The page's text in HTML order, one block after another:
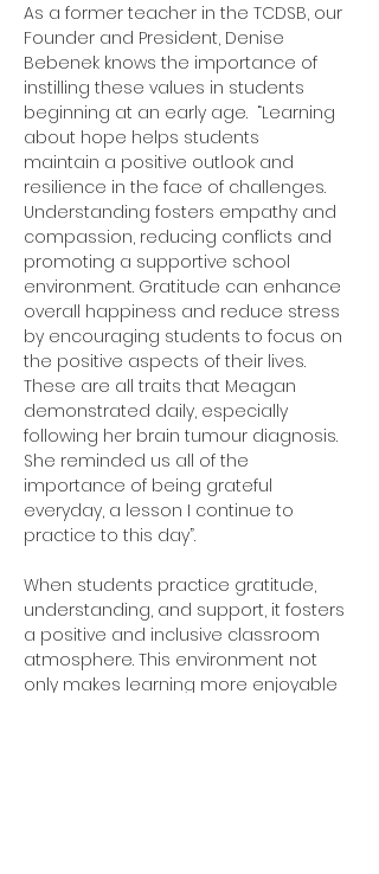
As a former teacher in the TCDSB, our
Founder and President, Denise
Bebenek knows the importance of
instilling these values in students
beginning at an early age.  “Learning
about hope helps students
maintain a positive outlook and
resilience in the face of challenges.
Understanding fosters empathy and
compassion, reducing conflicts and
promoting a supportive school
environment. Gratitude can enhance
overall happiness and reduce stress
by encouraging students to focus on
the positive aspects of their lives.
These are all traits that Meagan
demonstrated daily, especially
following her brain tumour diagnosis.
She reminded us all of the
importance of being grateful
everyday, a lesson I continue to
practice to this day”.
When students practice gratitude,
understanding, and support, it fosters
a positive and inclusive classroom
atmosphere. This environment not
only makes learning more enjoyable